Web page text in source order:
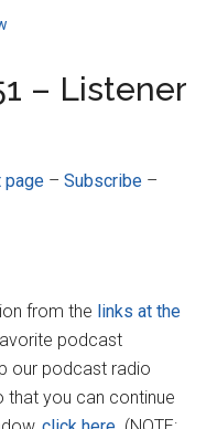
– Listener
page –Subscribe –
from the links at the
podcast
our podcast radio
that you can continue